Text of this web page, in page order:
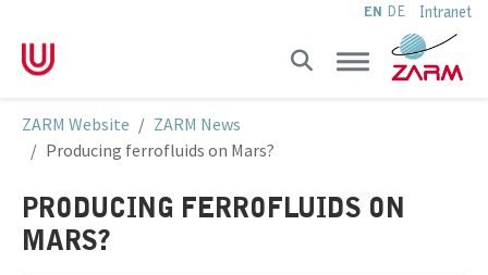
EN DE Intranet
ZARM Website
ZARM News
Producing ferrofluids on Mars?
PRODUCING FERROFLUIDS ON
MARS?